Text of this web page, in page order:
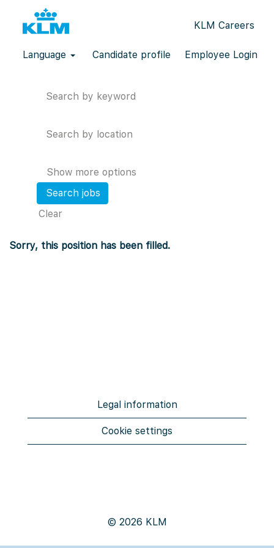
KLM Careers
Language Candidate profile Employee Login
Search by keyword
Search by location
Show more options
Clear
Sorry, this position has been filled.
Legal information
Cookie settings
© 2026 KLM